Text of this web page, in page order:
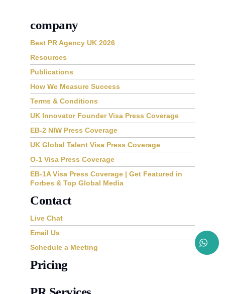
company
Best PR Agency UK 2026
Resources
Publications
How We Measure Success
Terms & Conditions
UK Innovator Founder Visa Press Coverage
EB-2 NIW Press Coverage
UK Global Talent Visa Press Coverage
O-1 Visa Press Coverage
EB-1A Visa Press Coverage | Get Featured in
Forbes & Top Global Media
Contact
Live Chat
Email Us
Schedule a Meeting
Pricing